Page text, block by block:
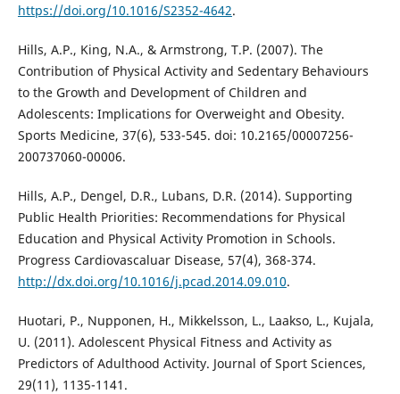
https://doi.org/10.1016/S2352-4642.
Hills, A.P., King, N.A., & Armstrong, T.P. (2007). The
Contribution of Physical Activity and Sedentary Behaviours
to the Growth and Development of Children and
Adolescents: Implications for Overweight and Obesity.
Sports Medicine, 37(6), 533-545. doi: 10.2165/00007256-
200737060-00006.
Hills, A.P., Dengel, D.R., Lubans, D.R. (2014). Supporting
Public Health Priorities: Recommendations for Physical
Education and Physical Activity Promotion in Schools.
Progress Cardiovascaluar Disease, 57(4), 368-374.
http://dx.doi.org/10.1016/j.pcad.2014.09.010.
Huotari, P., Nupponen, H., Mikkelsson, L., Laakso, L., Kujala,
U. (2011). Adolescent Physical Fitness and Activity as
Predictors of Adulthood Activity. Journal of Sport Sciences,
29(11), 1135-1141.